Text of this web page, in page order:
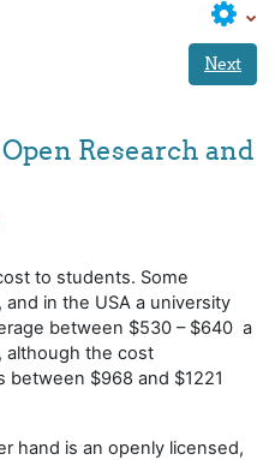
Next
Research and
to students. Some
in the USA a university
between $530 – $640 a
although the cost
between $968 and $1221
hand is an openly licensed,